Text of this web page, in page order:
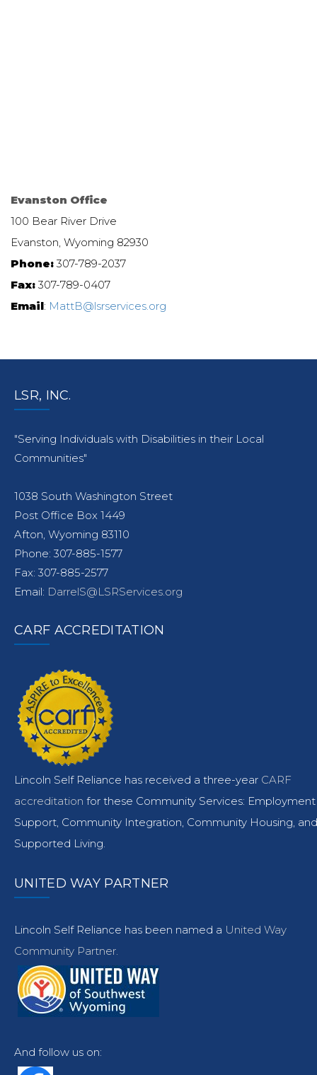
Evanston Office
100 Bear River Drive
Evanston, Wyoming 82930
Phone: 307-789-2037
Fax: 307-789-0407
Email: MattB@lsrservices.org
LSR, INC.
"Serving Individuals with Disabilities in their Local
Communities"
1038 South Washington Street
Post Office Box 1449
Afton, Wyoming 83110
Phone: 307-885-1577
Fax: 307-885-2577
Email: DarrelS@LSRServices.org
CARF ACCREDITATION
Lincoln Self Reliance has received a three-year CARF
accreditation for these Community Services: Employment
Support, Community Integration, Community Housing, and
Supported Living.
UNITED WAY PARTNER
Lincoln Self Reliance has been named a United Way
Community Partner.
And follow us on: